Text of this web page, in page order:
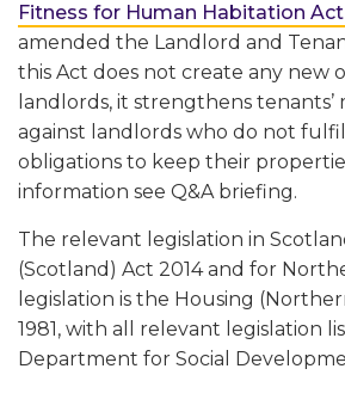
Fitness for Human Habitation Act
amended the Landlord and
this Act does not create any new
landlords, it strengthens tenants’
against landlords who do not
obligations to keep their
information see Q&A briefing.
The relevant legislation in
(Scotland) Act 2014 and for
legislation is the Housing
1981, with all relevant legislation
Department for Social